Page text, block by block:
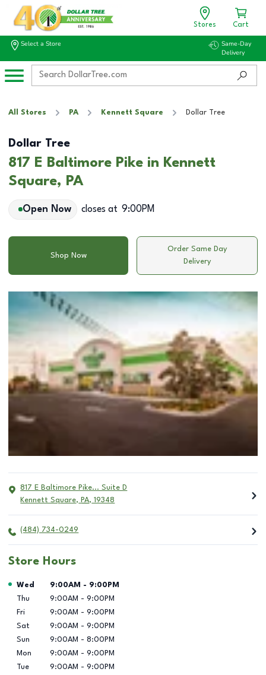
Stores Cart
Select a Store
Same-Day
Delivery
All Stores PA Kennett Square Dollar Tree
Dollar Tree
817 E Baltimore Pike in Kennett
Square, PA
Open Now closes at 9:00PM
Shop Now
Order Same Day
Delivery
817 E Baltimore Pike... Suite D
Kennett Square, PA, 19348
(484) 734-0249
Store Hours
Day of the Week Hours
Wed 9:00AM - 9:00PM
Thu
9:00AM - 9:00PM
Fri
9:00AM - 9:00PM
Sat
9:00AM - 9:00PM
Sun
9:00AM - 8:00PM
Mon
9:00AM - 9:00PM
Tue
9:00AM - 9:00PM